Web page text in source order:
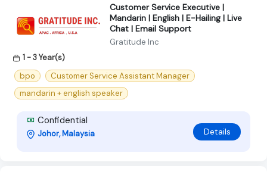
Customer Service Executive |
Mandarin | English | E-Hailing | Live
Chat | Email Support
Gratitude Inc
1 - 3 Year(s)
bpo
Customer Service Assistant Manager
mandarin + english speaker
Confidential
Johor, Malaysia Details